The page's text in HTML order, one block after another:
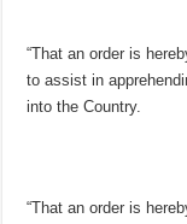
“That an order is
to assist in
into the Country.
“That an order is